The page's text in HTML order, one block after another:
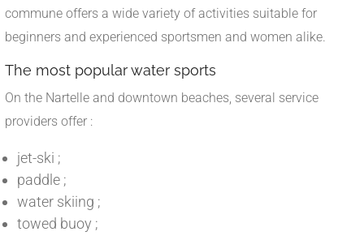
commune offers a wide variety of activities suitable for
beginners and experienced sportsmen and women alike.
The most popular water sports
On the Nartelle and downtown beaches, several service
providers offer :
jet-ski ;
paddle ;
water skiing ;
towed buoy ;